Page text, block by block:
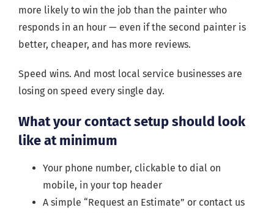
more likely to win the job than the painter who
responds in an hour — even if the second painter is
better, cheaper, and has more reviews.
Speed wins. And most local service businesses are
losing on speed every single day.
What your contact setup should look
like at minimum
Your phone number, clickable to dial on
mobile, in your top header
A simple “Request an Estimate” or contact us